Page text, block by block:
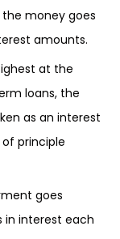
money goes
amounts.
at the
loans, the
as an interest
principle
goes
in interest each